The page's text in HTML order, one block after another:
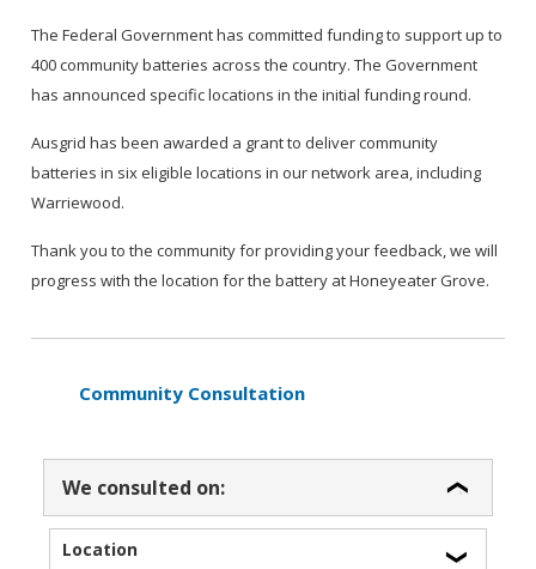
The Federal Government has committed funding to support up to
400 community batteries across the country. The Government
has announced specific locations in the initial funding round.
Ausgrid has been awarded a grant to deliver community
batteries in six eligible locations in our network area, including
Warriewood.
Thank you to the community for providing your feedback, we will
progress with the location for the battery at Honeyeater Grove.
Community Consultation
We consulted on:
Location